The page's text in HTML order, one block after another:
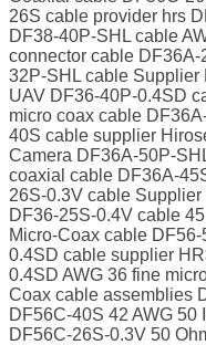
26S cable provider hrs
DF38-40P-SHL cable
connector cable
32P-SHL cable
UAV DF36-40P-0.4SD
micro coax cable
40S cable supplier
Camera DF36A-50P-
coaxial cable DF36A-
26S-0.3V cable
DF36-25S-0.4V cable
Micro-Coax cable
0.4SD cable supplier
0.4SD AWG 36 fine
Coax cable assemblies
DF56C-40S 42 AWG
DF56C-26S-0.3V 50